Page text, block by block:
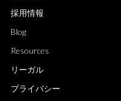
採用情報
Blog
Resources
リーガル
プライバシー